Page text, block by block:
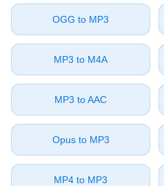
⁦OGG⁩ to ⁦MP3⁩
⁦MP3⁩ to ⁦M4A⁩
⁦MP3⁩ to ⁦AAC⁩
⁦Opus⁩ to ⁦MP3⁩
⁦MP4⁩ to ⁦MP3⁩